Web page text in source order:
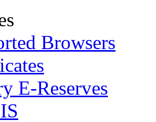
Browsers
E-Reserves